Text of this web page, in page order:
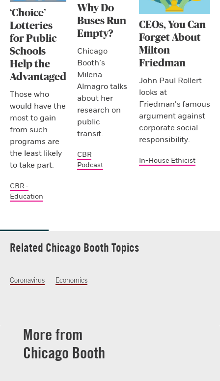
‘Choice’
Lotteries
for Public
Schools
Help the
Advantaged
Those who
would have the
most to gain
from such
programs are
the least likely
to take part.
CBR -
Education
Why Do
Buses Run
Empty?
Chicago
Booth’s
Milena
Almagro talks
about her
research on
public
transit.
CBR
Podcast
CEOs, You Can
Forget About
Milton
Friedman
John Paul Rollert
looks at
Friedman’s famous
argument against
corporate social
responsibility.
In-House Ethicist
Related Chicago Booth Topics
Coronavirus Economics
More from
Chicago Booth